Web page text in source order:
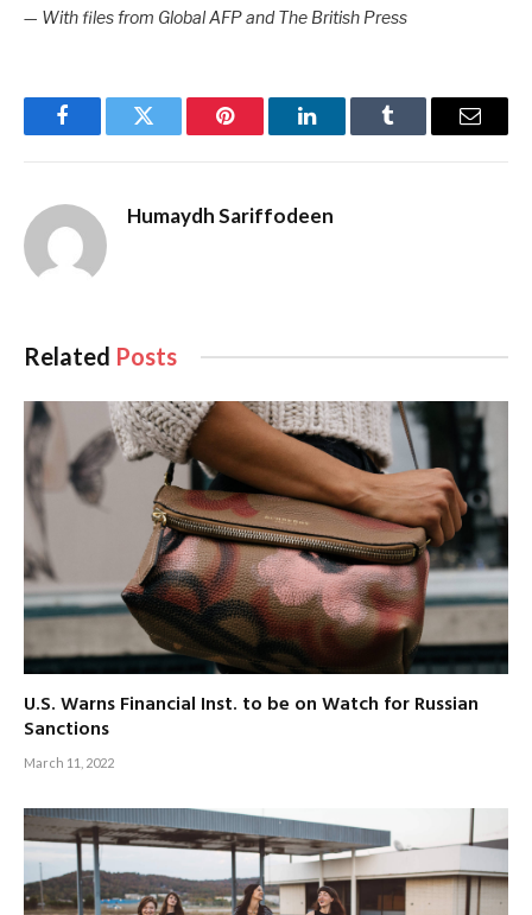
— With files from Global AFP and The British Press
FacebookTwitter Pinterest LinkedInTumblr Email
Humaydh Sariffodeen
Related Posts
U.S. Warns Financial Inst. to be on Watch for Russian
Sanctions
March 11, 2022